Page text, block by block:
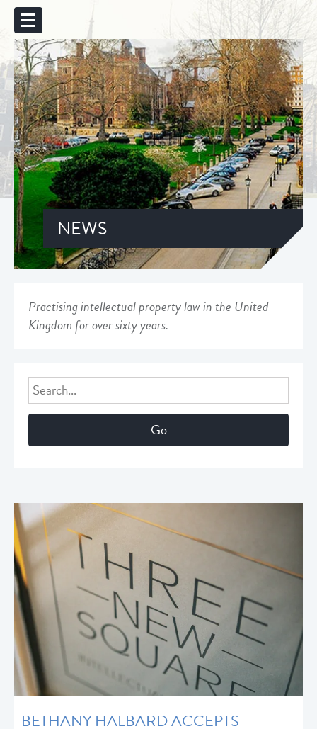
NEWS
Practising intellectual property law in the United
Kingdom for over sixty years.
Search
for:
BETHANY HALBARD ACCEPTS